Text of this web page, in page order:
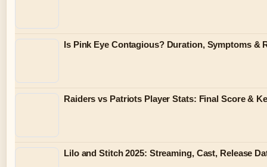
Is Pink Eye Contagious? Duration, Symptoms &
Raiders vs Patriots Player Stats: Final Score &
Lilo and Stitch 2025: Streaming, Cast, Release